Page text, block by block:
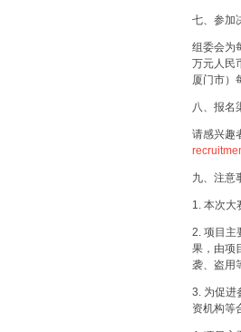
七、参加
组委会为
万元人民
厦门市）
八、报名
请感兴趣
九、注意
1. 本次大
2. 项目主
果，由项
袭、盗用
3. 为促进
资机构等